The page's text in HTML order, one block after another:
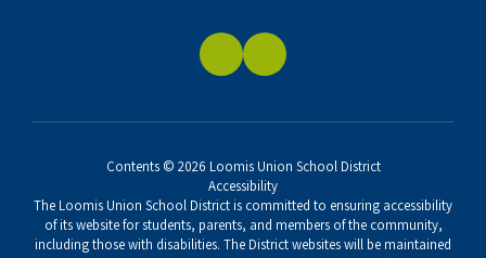
Contents © 2026 Loomis Union School District
Accessibility
The Loomis Union School District is committed to ensuring accessibility
of its website for students, parents, and members of the community,
including those with disabilities. The District websites will be maintained